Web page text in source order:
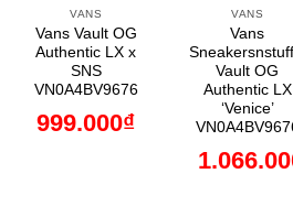
VANS
Vans Vault OG
Authentic LX x
SNS
VN0A4BV9676
999.000₫
VANS
Vans
Vault OG
Authentic LX
‘Venice’